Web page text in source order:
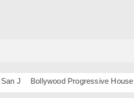
Bollywood Progressive House